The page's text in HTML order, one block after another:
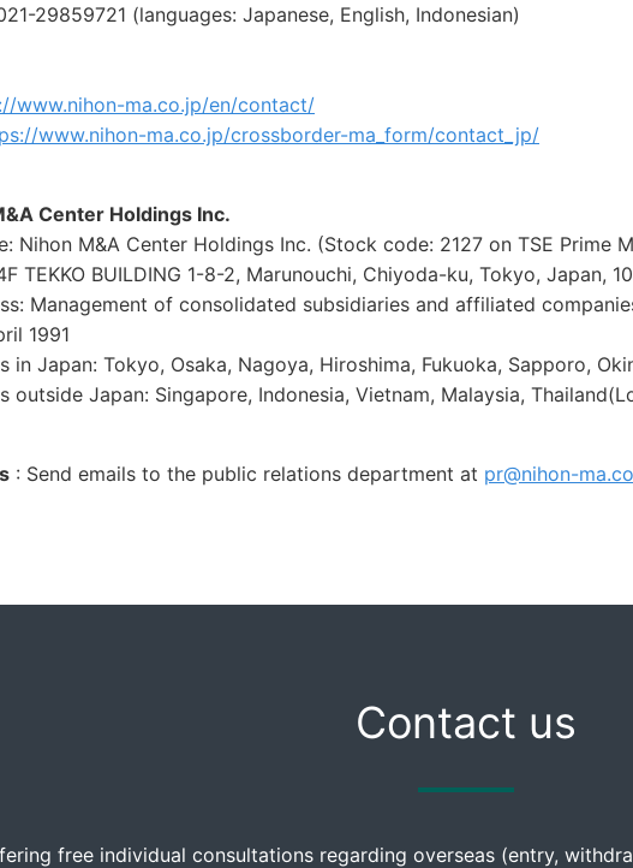
29859721 (languages: Japanese, English, Indonesian)
www.nihon-ma.co.jp/en/contact/
www.nihon-ma.co.jp/crossborder-ma_form/contact_jp/
Center Holdings Inc.
Nihon M&A Center Holdings Inc. (Stock code: 2127 on TSE Prime
TEKKO BUILDING 1-8-2, Marunouchi, Chiyoda-ku, Tokyo, Japan,
Management of consolidated subsidiaries and affiliated
1991
in Japan: Tokyo, Osaka, Nagoya, Hiroshima, Fukuoka, Sapporo,
outside Japan: Singapore, Indonesia, Vietnam, Malaysia,
: Send emails to the public relations department at pr@nihon-
Contact us
free individual consultations regarding overseas (entry,